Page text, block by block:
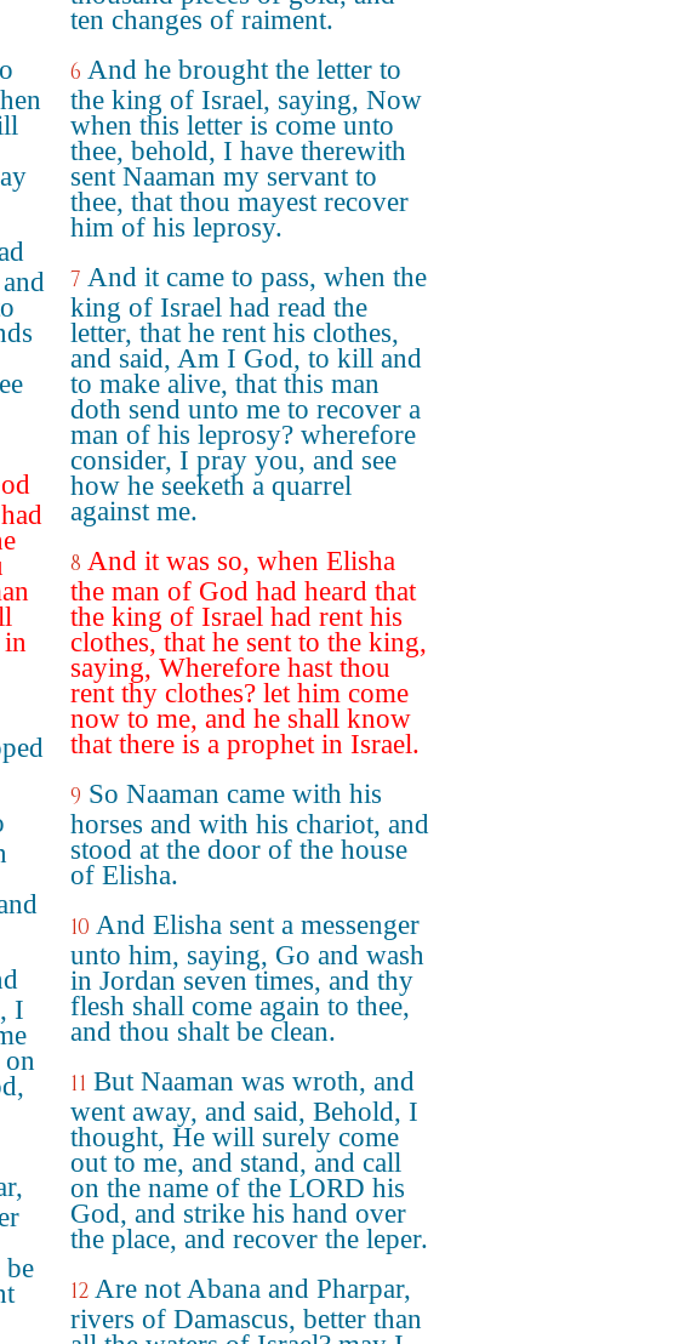
in
I
on
ten changes of raiment.
6 And he brought the letter to
the king of Israel, saying, Now
when this letter is come unto
thee, behold, I have therewith
sent Naaman my servant to
thee, that thou mayest recover
him of his leprosy.
7 And it came to pass, when the
king of Israel had read the
letter, that he rent his clothes,
and said, Am I God, to kill and
to make alive, that this man
doth send unto me to recover a
man of his leprosy? wherefore
consider, I pray you, and see
how he seeketh a quarrel
against me.
8 And it was so, when Elisha
the man of God had heard that
the king of Israel had rent his
clothes, that he sent to the king,
saying, Wherefore hast thou
rent thy clothes? let him come
now to me, and he shall know
that there is a prophet in Israel.
9 So Naaman came with his
horses and with his chariot, and
stood at the door of the house
of Elisha.
10 And Elisha sent a messenger
unto him, saying, Go and wash
in Jordan seven times, and thy
flesh shall come again to thee,
and thou shalt be clean.
11 But Naaman was wroth, and
went away, and said, Behold, I
thought, He will surely come
out to me, and stand, and call
on the name of the LORD his
God, and strike his hand over
the place, and recover the leper.
12 Are not Abana and Pharpar,
rivers of Damascus, better than